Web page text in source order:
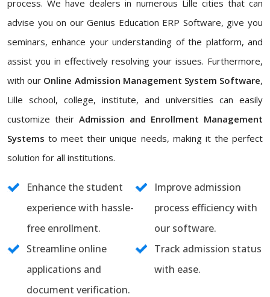
process. We have dealers in numerous Lille cities that can
advise you on our Genius Education ERP Software, give you
seminars, enhance your understanding of the platform, and
assist you in effectively resolving your issues. Furthermore,
with our Online Admission Management System Software,
Lille school, college, institute, and universities can easily
customize their Admission and Enrollment Management
Systems to meet their unique needs, making it the perfect
solution for all institutions.
Enhance the student
experience with hassle-
free enrollment.
Improve admission
process efficiency with
our software.
Streamline online
applications and
document verification.
Track admission status
with ease.